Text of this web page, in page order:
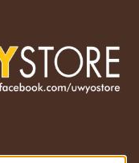
IN A NEW TAB)
(OPENS IN A